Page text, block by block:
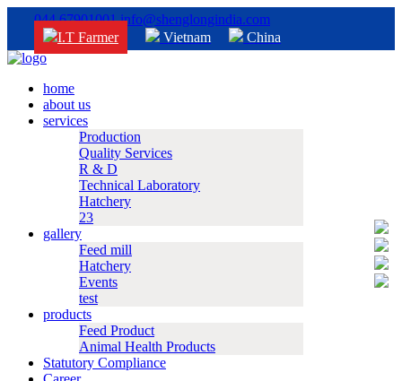
044 67901001 info@shenglongindia.com
I.T Farmer
Vietnam China
home
about us
services
Production
Quality Services
R & D
Technical Laboratory
Hatchery
23
gallery
Feed mill
Hatchery
Events
test
products
Feed Product
Animal Health Products
Statutory Compliance